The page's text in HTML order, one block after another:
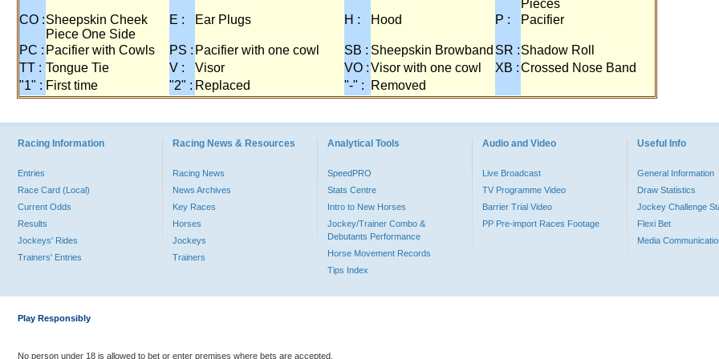
Pieces
CO :Sheepskin Cheek
Piece One Side
E : Ear Plugs H : Hood P : Pacifier
PC : Pacifier with Cowls PS : Pacifier with one cowl SB : Sheepskin Browband SR :Shadow Roll
TT : Tongue Tie V : Visor VO :Visor with one cowl XB :Crossed Nose Band
"1" : First time "2" : Replaced "-" : Removed
Racing Information
Entries
Race Card (Local)
Current Odds
Results
Jockeys' Rides
Trainers' Entries
Racing News & Resources
Racing News
News Archives
Key Races
Horses
Jockeys
Trainers
Analytical Tools
SpeedPRO
Stats Centre
Intro to New Horses
Jockey/Trainer Combo &
Debutants Performance
Horse Movement Records
Tips Index
Audio and Video
Live Broadcast
TV Programme Video
Barrier Trial Video
PP Pre-import Races Footage
Useful Info
General Information
Draw Statistics
Jockey Challenge
Flexi Bet
Media
Play Responsibly
No person under 18 is allowed to bet or enter premises where bets are accepted.